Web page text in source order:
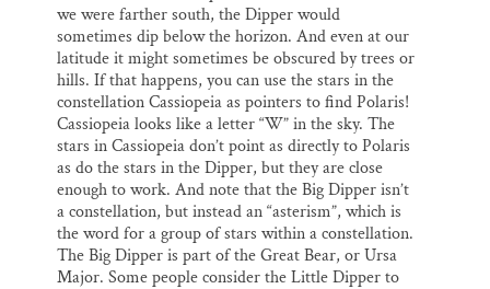
we were farther south, the Dipper would
sometimes dip below the horizon. And even at our
latitude it might sometimes be obscured by trees or
hills. If that happens, you can use the stars in the
constellation Cassiopeia as pointers to find Polaris!
Cassiopeia looks like a letter “W” in the sky. The
stars in Cassiopeia don’t point as directly to Polaris
as do the stars in the Dipper, but they are close
enough to work. And note that the Big Dipper isn’t
a constellation, but instead an “asterism”, which is
the word for a group of stars within a constellation.
The Big Dipper is part of the Great Bear, or Ursa
Major. Some people consider the Little Dipper to